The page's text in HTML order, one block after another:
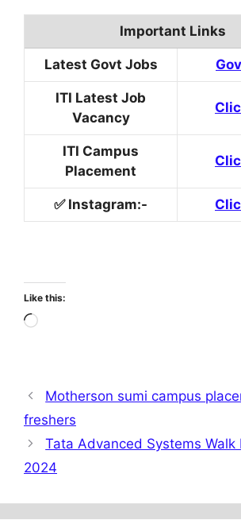
Important Links
Latest Govt Jobs
ITI Latest Job
Vacancy
ITI Campus
Placement
✅ Instagram:-
Like this:
Loading…
Motherson sumi campus
freshers
Tata Advanced Systems Walk
2024